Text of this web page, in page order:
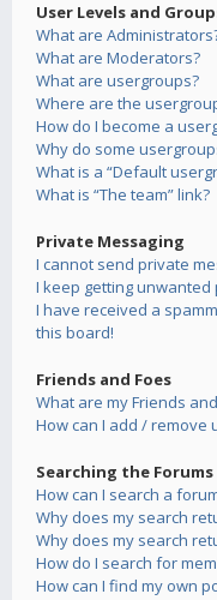
User Levels and
What are
What are Moderators?
What are usergroups?
Where are the
How do I become a
Why do some
What is a “Default
What is “The team” link?
Private Messaging
I cannot send private
I keep getting unwanted
I have received a
this board!
Friends and Foes
What are my Friends
How can I add / remove
Searching the Forums
How can I search a
Why does my search
Why does my search
How do I search for
How can I find my own